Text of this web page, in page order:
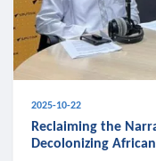
2025-10-22
Reclaiming the
Decolonizing